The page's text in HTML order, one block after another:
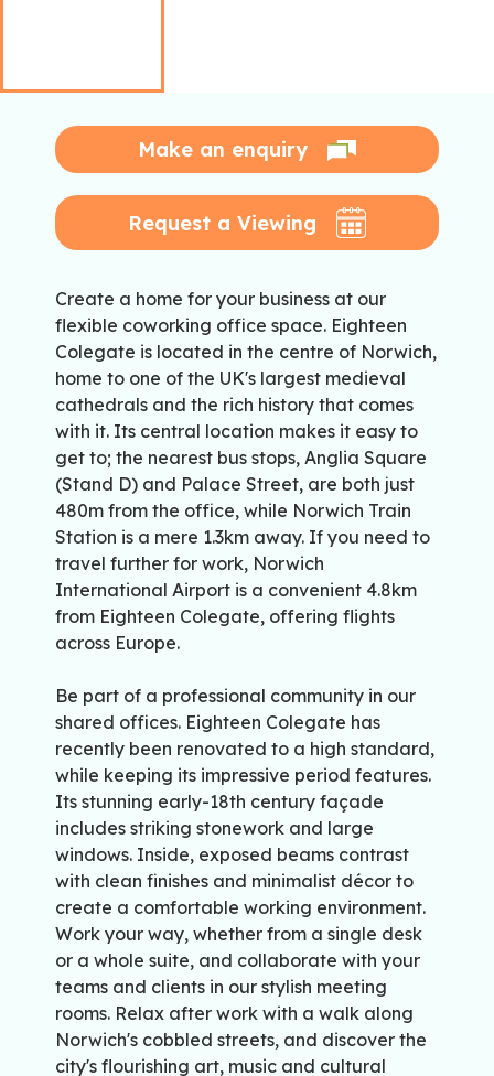
Make an enquiry
Request a Viewing
Create a home for your business at our
flexible coworking office space. Eighteen
Colegate is located in the centre of Norwich,
home to one of the UK's largest medieval
cathedrals and the rich history that comes
with it. Its central location makes it easy to
get to; the nearest bus stops, Anglia Square
(Stand D) and Palace Street, are both just
480m from the office, while Norwich Train
Station is a mere 1.3km away. If you need to
travel further for work, Norwich
International Airport is a convenient 4.8km
from Eighteen Colegate, offering flights
across Europe.
Be part of a professional community in our
shared offices. Eighteen Colegate has
recently been renovated to a high standard,
while keeping its impressive period features.
Its stunning early-18th century façade
includes striking stonework and large
windows. Inside, exposed beams contrast
with clean finishes and minimalist décor to
create a comfortable working environment.
Work your way, whether from a single desk
or a whole suite, and collaborate with your
teams and clients in our stylish meeting
rooms. Relax after work with a walk along
Norwich's cobbled streets, and discover the
city's flourishing art, music and cultural